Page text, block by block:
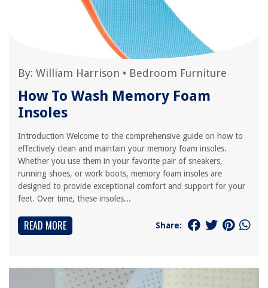
By: William Harrison • Bedroom Furniture
How To Wash Memory Foam
Insoles
Introduction Welcome to the comprehensive guide on how to
effectively clean and maintain your memory foam insoles.
Whether you use them in your favorite pair of sneakers,
running shoes, or work boots, memory foam insoles are
designed to provide exceptional comfort and support for your
feet. Over time, these insoles...
READ MORE Share: